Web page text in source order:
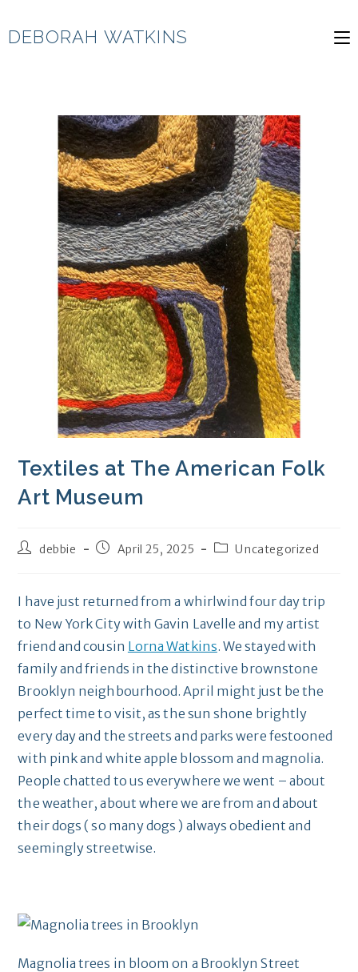
toDEBORAH WATKINS
Textiles at The American Folk
Art Museum
Postdebbie
PostApril 25, 2025
PostUncategorized
I have just returned from a whirlwind four day trip
to New York City with Gavin Lavelle and my artist
friend and cousin Lorna Watkins. We stayed with
family and friends in the distinctive brownstone
Brooklyn neighbourhood. April might just be the
perfect time to visit, as the sun shone brightly
every day and the streets and parks were festooned
with pink and white apple blossom and magnolia.
People chatted to us everywhere we went – about
the weather, about where we are from and about
their dogs ( so many dogs ) always obedient and
seemingly streetwise.
Magnolia trees in bloom on a Brooklyn Street